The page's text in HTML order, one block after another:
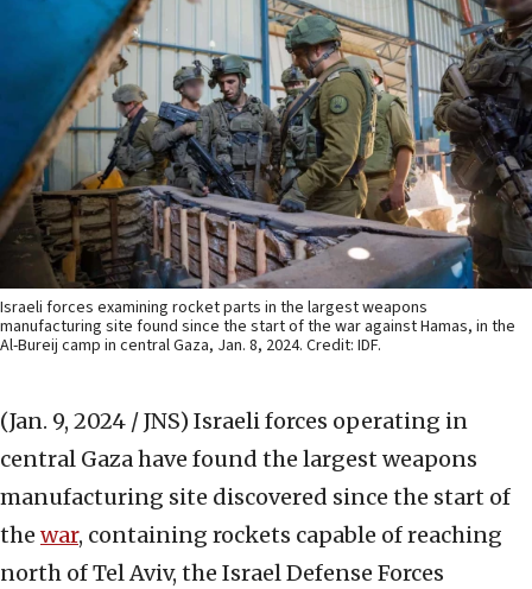
Israeli forces examining rocket parts in the largest weapons
manufacturing site found since the start of the war against Hamas, in the
Al-Bureij camp in central Gaza, Jan. 8, 2024. Credit: IDF.
(Jan. 9, 2024 / JNS) Israeli forces operating in
central Gaza have found the largest weapons
manufacturing site discovered since the start of
the war, containing rockets capable of reaching
north of Tel Aviv, the Israel Defense Forces